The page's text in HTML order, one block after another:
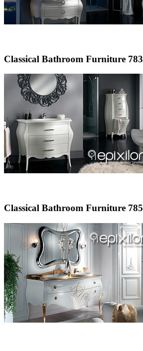
Classical Bathroom Furniture 783
Classical Bathroom Furniture 785